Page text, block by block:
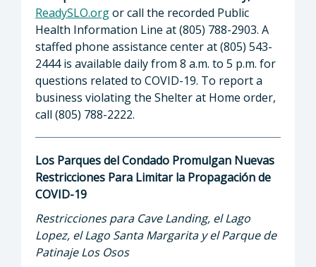
ReadySLO.orgor call the recorded Public
Health Information Line at (805) 788-2903. A
staffed phone assistance center at (805) 543-
2444 is available daily from 8 a.m. to 5 p.m. for
questions related to COVID-19. To report a
business violating the Shelter at Home order,
call (805) 788-2222.
Los Parques del Condado Promulgan Nuevas
Restricciones Para Limitar la Propagación de
COVID-19
Restricciones para Cave Landing, el Lago
Lopez, el Lago Santa Margarita y el Parque de
Patinaje Los Osos